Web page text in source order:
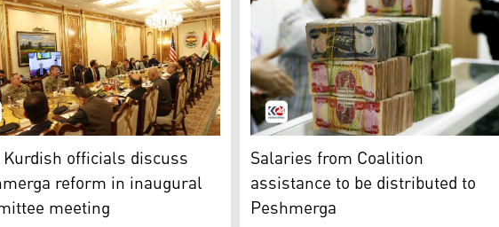
Minister, Shoresh Ismail, speaking to Kurdistan24, Aug. 6, 2024.
U.S.-Kurdish joint Peshmerga Executive Steering Committee
Kurdish officials discuss
reform in inaugural
meeting
Iraqi dinar. (Photo: Submitted to
Salaries from Coalition
assistance to be distributed to
Peshmerga